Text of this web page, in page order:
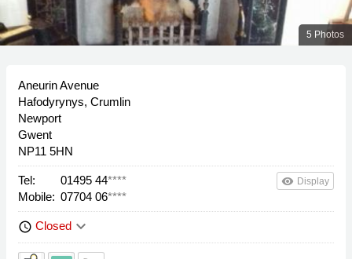
5 Photos
Aneurin Avenue
Hafodyrynys, Crumlin
Newport
Gwent
NP11 5HN
Tel: 01495 44****
Mobile: 07704 06****
remove_red_eye Display
schedule Closed keyboard_arrow_down